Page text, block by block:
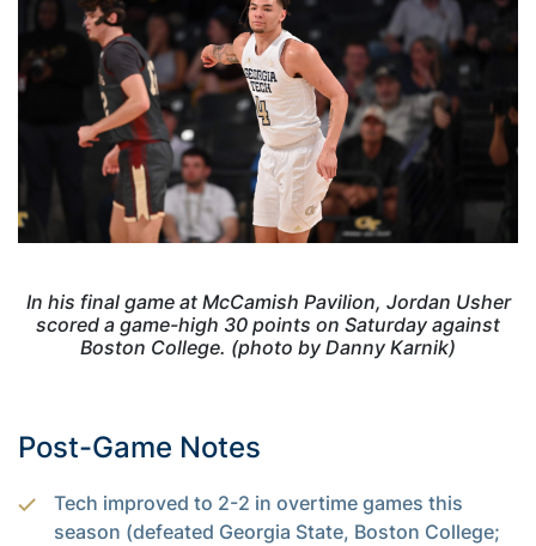
In his final game at McCamish Pavilion, Jordan Usher
scored a game-high 30 points on Saturday against
Boston College. (photo by Danny Karnik)
Post-Game Notes
Tech improved to 2-2 in overtime games this
season (defeated Georgia State, Boston College;